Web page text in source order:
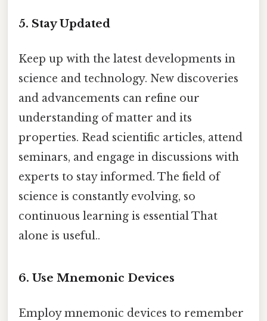
5. Stay Updated
Keep up with the latest developments in
science and technology. New discoveries
and advancements can refine our
understanding of matter and its
properties. Read scientific articles, attend
seminars, and engage in discussions with
experts to stay informed. The field of
science is constantly evolving, so
continuous learning is essential That
alone is useful..
6. Use Mnemonic Devices
Employ mnemonic devices to remember